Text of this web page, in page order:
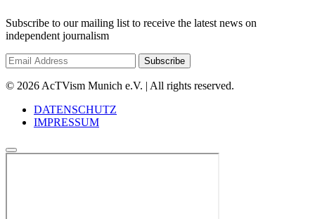
Subscribe to our mailing list to receive the latest news on
independent journalism
© 2026 AcTVism Munich e.V. | All rights reserved.
DATENSCHUTZ
IMPRESSUM